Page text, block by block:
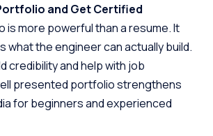
and Get Certified
is more powerful than a resume. It
what the engineer can actually build.
credibility and help with job
presented portfolio strengthens
for beginners and experienced